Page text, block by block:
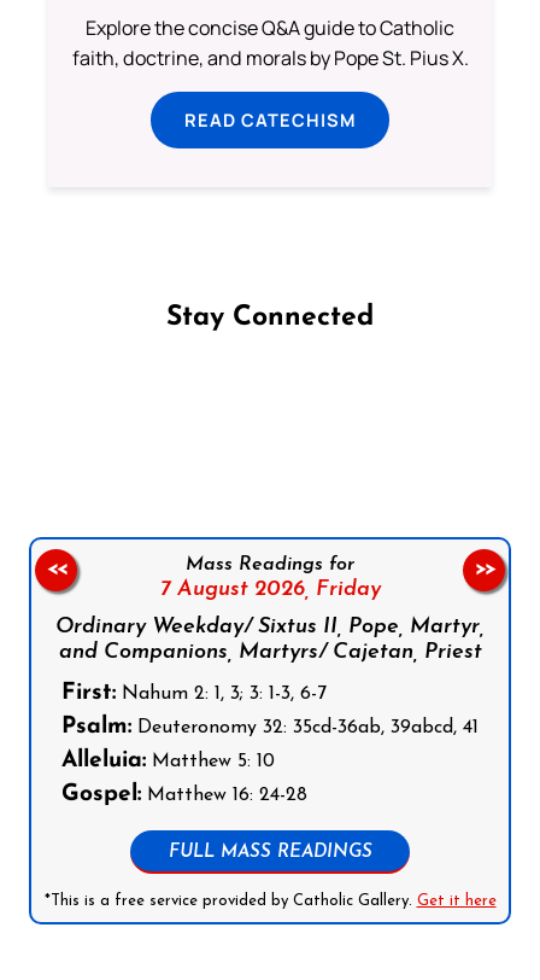
Explore the concise Q&A guide to Catholic
faith, doctrine, and morals by Pope St. Pius X.
READ CATECHISM
Stay Connected
Mass Readings for
7 August 2026, Friday
Ordinary Weekday/ Sixtus II, Pope, Martyr,
and Companions, Martyrs/ Cajetan, Priest
First: Nahum 2: 1, 3; 3: 1-3, 6-7
Psalm: Deuteronomy 32: 35cd-36ab, 39abcd, 41
Alleluia: Matthew 5: 10
Gospel: Matthew 16: 24-28
FULL MASS READINGS
*This is a free service provided by Catholic Gallery. Get it here
<< >>